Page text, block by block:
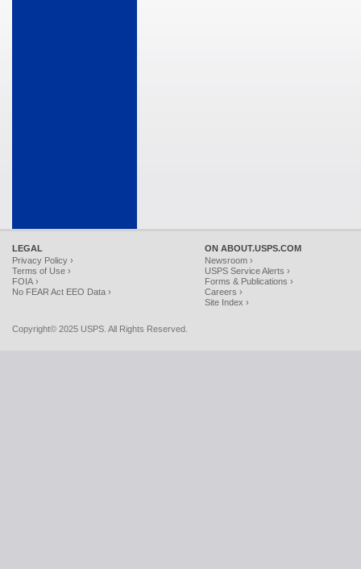
LEGAL
Privacy Policy ›
Terms of Use ›
FOIA ›
No FEAR Act EEO Data ›
ON ABOUT.USPS.COM
Newsroom ›
USPS Service Alerts ›
Forms & Publications ›
Careers ›
Site Index ›
Copyright© 2025 USPS. All Rights Reserved.